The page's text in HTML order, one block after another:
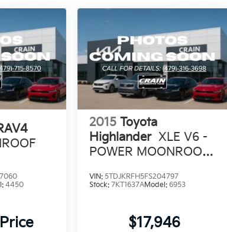
4450
2015 Toyota
Highlander XLE V6 -
POWER MOONROOF /
VIN: 5TDJKRFH5FS204797
Stock: 7KT1637AModel: 6953
$17,946